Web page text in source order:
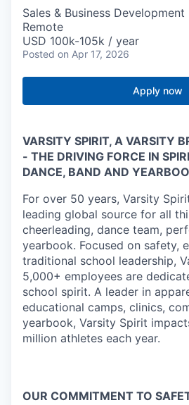
Sales & Business Development
Remote
USD 100k-105k / year
Posted on Apr 17, 2026
Apply now
VARSITY SPIRIT, A VARSITY
- THE DRIVING FORCE IN
DANCE, BAND AND
For over 50 years, Varsity
leading global source for all
cheerleading, dance team,
yearbook. Focused on safety,
traditional school leadership,
5,000+ employees are
school spirit. A leader in
educational camps, clinics,
yearbook, Varsity Spirit
million athletes each year.
OUR COMMITMENT TO